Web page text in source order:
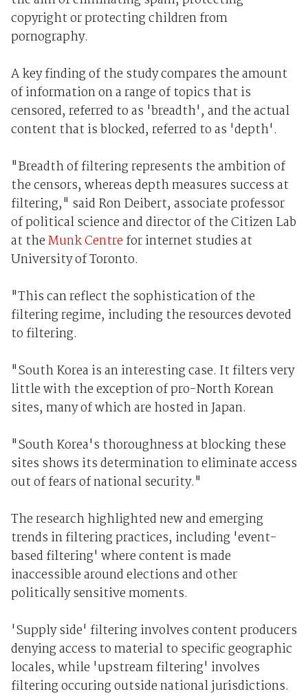
copyright or protecting children from
pornography.
A key finding of the study compares the amount
of information on a range of topics that is
censored, referred to as 'breadth', and the actual
content that is blocked, referred to as 'depth'.
"Breadth of filtering represents the ambition of
the censors, whereas depth measures success at
filtering," said Ron Deibert, associate professor
of political science and director of the Citizen Lab
at theMunk Centre for internet studies at
University of Toronto.
"This can reflect the sophistication of the
filtering regime, including the resources devoted
to filtering.
"South Korea is an interesting case. It filters very
little with the exception of pro-North Korean
sites, many of which are hosted in Japan.
"South Korea's thoroughness at blocking these
sites shows its determination to eliminate access
out of fears of national security."
The research highlighted new and emerging
trends in filtering practices, including 'event-
based filtering' where content is made
inaccessible around elections and other
politically sensitive moments.
'Supply side' filtering involves content producers
denying access to material to specific geographic
locales, while 'upstream filtering' involves
filtering occuring outside national jurisdictions.